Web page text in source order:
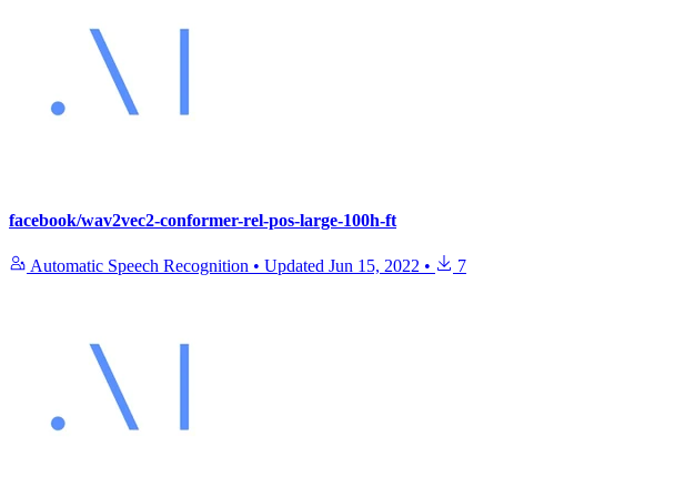
facebook/wav2vec2-conformer-rel-pos-large-100h-ft
Automatic Speech Recognition • Updated Jun 15, 2022 • 7